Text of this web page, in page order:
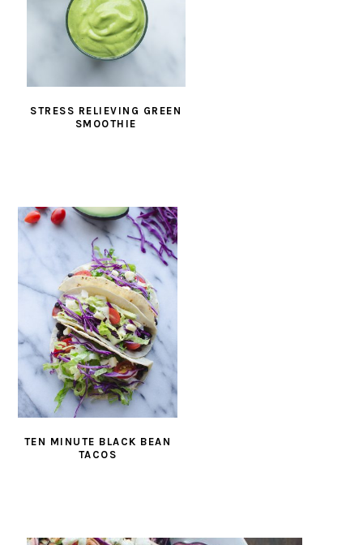
STRESS RELIEVING GREEN
SMOOTHIE
TEN MINUTE BLACK BEAN
TACOS